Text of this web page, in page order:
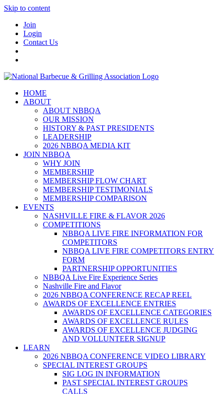
Skip to content
Join
Login
Contact Us
HOME
ABOUT
ABOUT NBBQA
OUR MISSION
HISTORY & PAST PRESIDENTS
LEADERSHIP
2026 NBBQA MEDIA KIT
JOIN NBBQA
WHY JOIN
MEMBERSHIP
MEMBERSHIP FLOW CHART
MEMBERSHIP TESTIMONIALS
MEMBERSHIP COMPARISON
EVENTS
NASHVILLE FIRE & FLAVOR 2026
COMPETITIONS
NBBQA LIVE FIRE INFORMATION FOR
COMPETITORS
NBBQA LIVE FIRE COMPETITORS ENTRY
FORM
PARTNERSHIP OPPORTUNITIES
NBBQA Live Fire Experience Series
Nashville Fire and Flavor
2026 NBBQA CONFERENCE RECAP REEL
AWARDS OF EXCELLENCE ENTRIES
AWARDS OF EXCELLENCE CATEGORIES
AWARDS OF EXCELLENCE RULES
AWARDS OF EXCELLENCE JUDGING
AND VOLLUNTEER SIGNUP
LEARN
2026 NBBQA CONFERENCE VIDEO LIBRARY
SPECIAL INTEREST GROUPS
SIG LOG IN INFORMATION
PAST SPECIAL INTEREST GROUPS
CALLS